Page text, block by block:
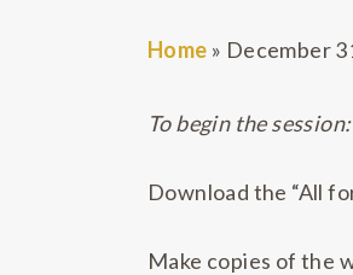
Home » December
To begin the session:
Download the “All
Make copies of the